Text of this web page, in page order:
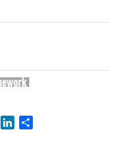
LinkedIn